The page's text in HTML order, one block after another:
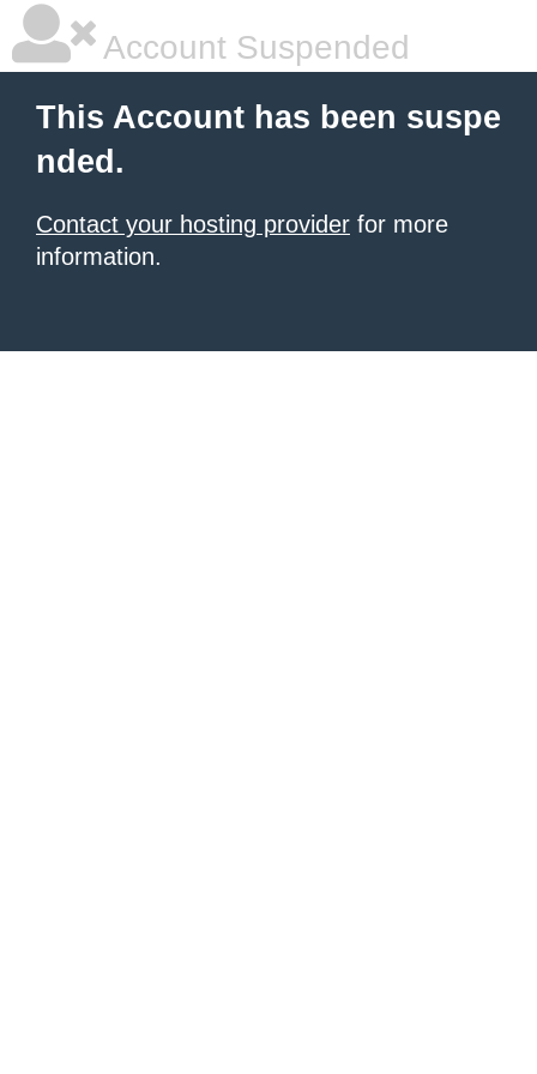
Account Suspended
This Account has been suspe
nded.
Contact your hosting provider for more
information.